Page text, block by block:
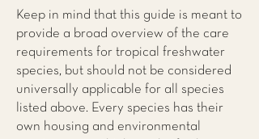
Keep in mind that this guide is meant to
provide a broad overview of the care
requirements for tropical freshwater
species, but should not be considered
universally applicable for all species
listed above. Every species has their
own housing and environmental